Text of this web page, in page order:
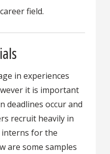
field.
in experiences
it is important
deadlines occur and
recruit heavily in
interns for the
are some samples